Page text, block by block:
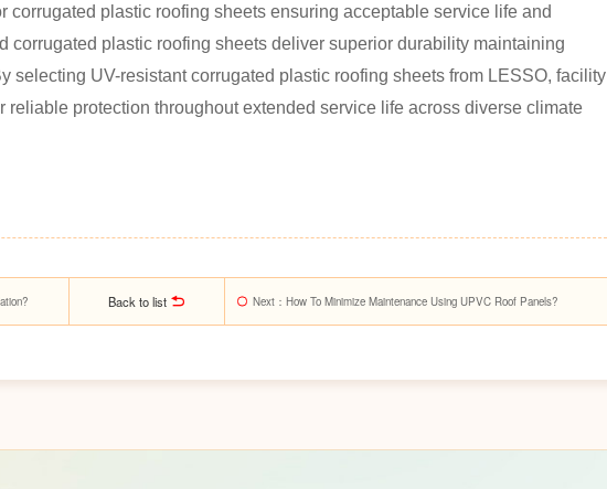
corrugated plastic roofing sheets ensuring acceptable service life and
corrugated plastic roofing sheets deliver superior durability maintaining
selecting UV-resistant corrugated plastic roofing sheets from LESSO, facility
protection throughout extended service life across diverse climate
Back to list Next：How To Minimize Maintenance Using UPVC Roof Panels?